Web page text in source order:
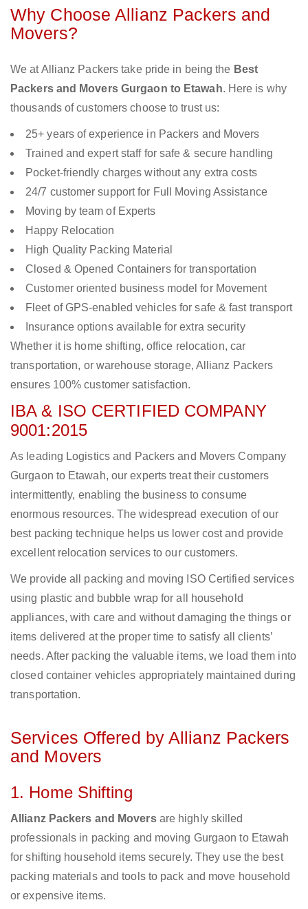
Why Choose Allianz Packers and
Movers?
We at Allianz Packers take pride in being the Best
Packers and Movers Gurgaon to Etawah. Here is why
thousands of customers choose to trust us:
25+ years of experience in Packers and Movers
Trained and expert staff for safe & secure handling
Pocket-friendly charges without any extra costs
24/7 customer support for Full Moving Assistance
Moving by team of Experts
Happy Relocation
High Quality Packing Material
Closed & Opened Containers for transportation
Customer oriented business model for Movement
Fleet of GPS-enabled vehicles for safe & fast transport
Insurance options available for extra security
Whether it is home shifting, office relocation, car
transportation, or warehouse storage, Allianz Packers
ensures 100% customer satisfaction.
IBA & ISO CERTIFIED COMPANY
9001:2015
As leading Logistics and Packers and Movers Company
Gurgaon to Etawah, our experts treat their customers
intermittently, enabling the business to consume
enormous resources. The widespread execution of our
best packing technique helps us lower cost and provide
excellent relocation services to our customers.
We provide all packing and moving ISO Certified services
using plastic and bubble wrap for all household
appliances, with care and without damaging the things or
items delivered at the proper time to satisfy all clients’
needs. After packing the valuable items, we load them into
closed container vehicles appropriately maintained during
transportation.
Services Offered by Allianz Packers
and Movers
1. Home Shifting
Allianz Packers and Moversare highly skilled
professionals in packing and moving Gurgaon to Etawah
for shifting household items securely. They use the best
packing materials and tools to pack and move household
or expensive items.